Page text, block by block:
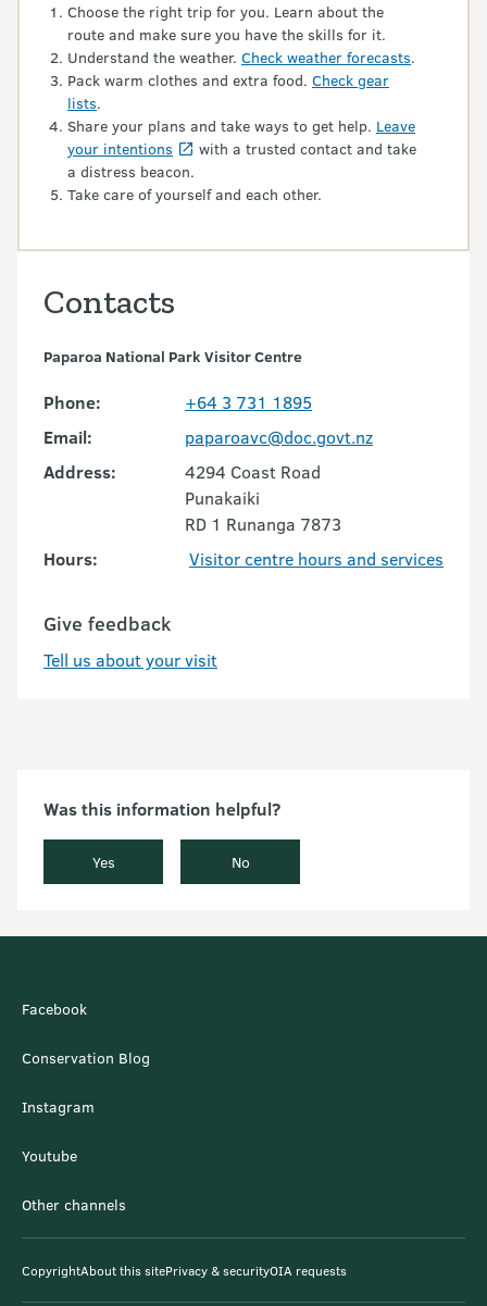
Choose the right trip for you. Learn about the
route and make sure you have the skills for it.
Understand the weather. Check weather forecasts.
Pack warm clothes and extra food. Check gear
lists.
Share your plans and take ways to get help. Leave
your intentions
with a trusted contact and take
a distress beacon.
Take care of yourself and each other.
Contacts
Paparoa National Park Visitor Centre
Phone:
+64 3 731 1895
Email:
paparoavc@doc.govt.nz
Address:
4294 Coast Road
Punakaiki
RD 1 Runanga 7873
Hours:
Visitor centre hours and services
Give feedback
Tell us about your visit
Was this information helpful?
Yes No
Facebook
Conservation Blog
Instagram
Youtube
Other channels
CopyrightAbout this sitePrivacy & securityOIA requests